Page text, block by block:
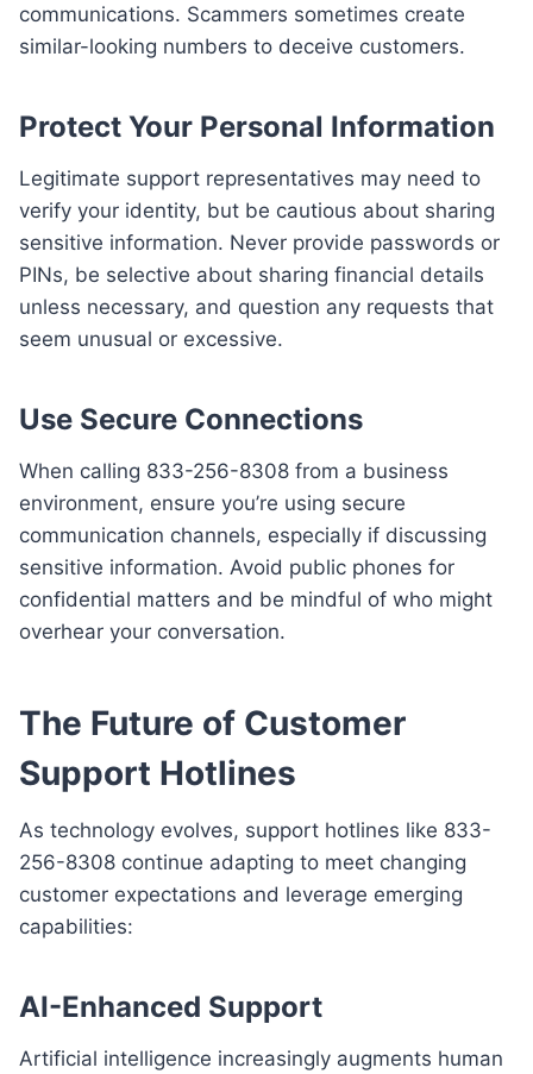
communications. Scammers sometimes create
similar-looking numbers to deceive customers.
Protect Your Personal Information
Legitimate support representatives may need to
verify your identity, but be cautious about sharing
sensitive information. Never provide passwords or
PINs, be selective about sharing financial details
unless necessary, and question any requests that
seem unusual or excessive.
Use Secure Connections
When calling 833-256-8308 from a business
environment, ensure you’re using secure
communication channels, especially if discussing
sensitive information. Avoid public phones for
confidential matters and be mindful of who might
overhear your conversation.
The Future of Customer
Support Hotlines
As technology evolves, support hotlines like 833-
256-8308 continue adapting to meet changing
customer expectations and leverage emerging
capabilities:
AI-Enhanced Support
Artificial intelligence increasingly augments human